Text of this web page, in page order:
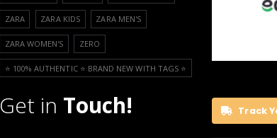
ZARA ZARA KIDS ZARA MEN'S
ZARA WOMEN'S ZERO
⭐️ 100% AUTHENTIC ⭐️ BRAND NEW WITH TAGS ⭐️
Get in Touch! Track